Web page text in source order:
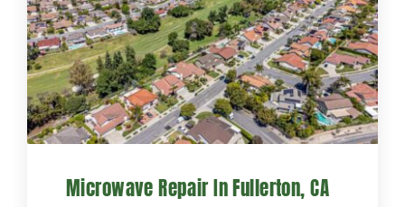
Microwave Repair In Fullerton, CA